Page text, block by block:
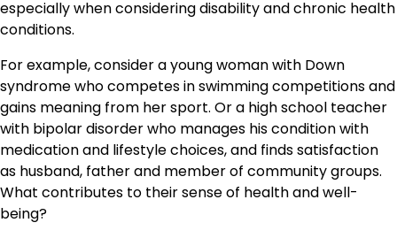
especially when considering disability and chronic health
conditions.
For example, consider a young woman with Down
syndrome who competes in swimming competitions and
gains meaning from her sport. Or a high school teacher
with bipolar disorder who manages his condition with
medication and lifestyle choices, and finds satisfaction
as husband, father and member of community groups.
What contributes to their sense of health and well-
being?